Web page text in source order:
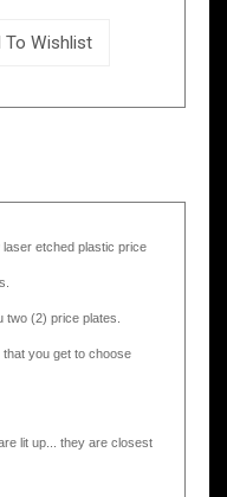
etched plastic price
two (2) price plates.